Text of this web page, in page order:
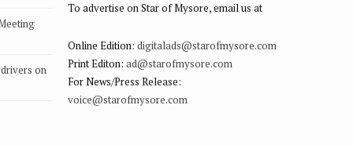
on
To advertise on Star of Mysore, email us at
Online Edition: digitalads@starofmysore.com
Print Editon: ad@starofmysore.com
For News/Press Release:
voice@starofmysore.com